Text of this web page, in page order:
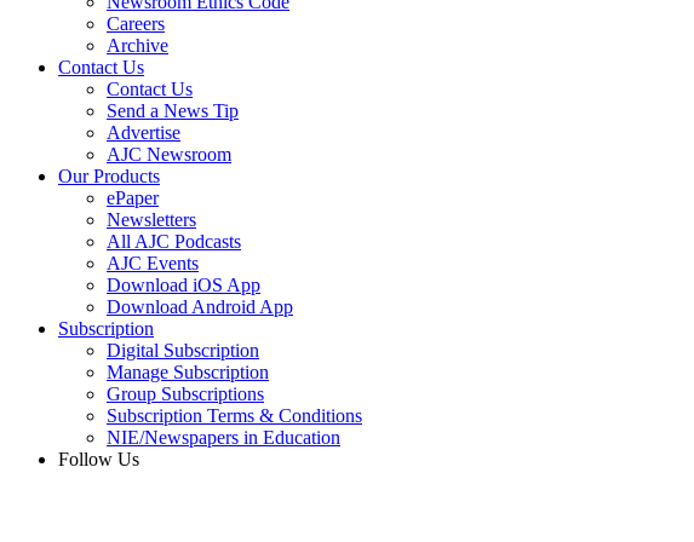
Careers
Archive
Contact Us
Contact Us
Send a News Tip
Advertise
AJC Newsroom
Our Products
ePaper
Newsletters
All AJC Podcasts
AJC Events
Download iOS App
Download Android App
Subscription
Digital Subscription
Manage Subscription
Group Subscriptions
Subscription Terms & Conditions
NIE/Newspapers in Education
Follow Us